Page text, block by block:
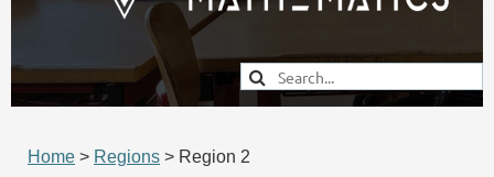
Home > Regions > Region 2